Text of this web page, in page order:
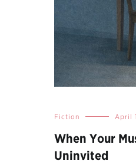
Fiction April
When Your
Uninvited